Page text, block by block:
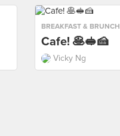
BREAKFAST & BRUNCH
Cafe! 🥞🥪🍰
Vicky Ng